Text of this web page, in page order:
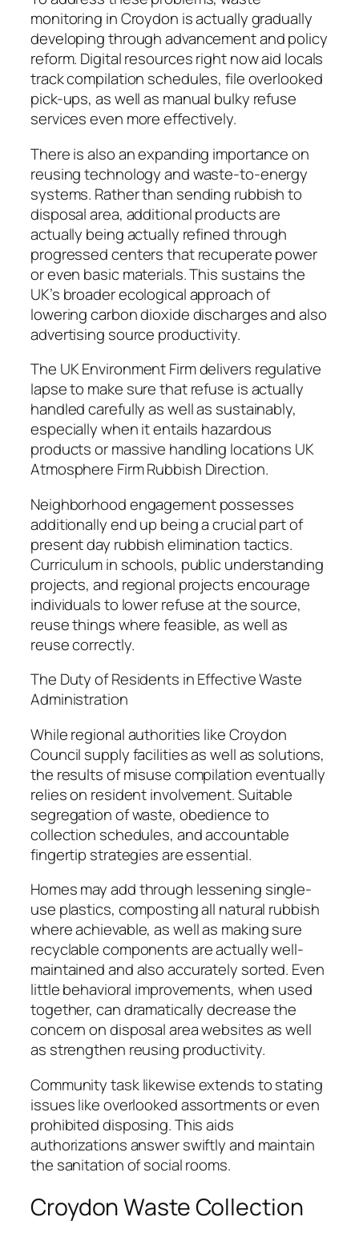
monitoring in Croydon is actually gradually
developing through advancement and policy
reform. Digital resources right now aid locals
track compilation schedules, file overlooked
pick-ups, as well as manual bulky refuse
services even more effectively.
There is also an expanding importance on
reusing technology and waste-to-energy
systems. Rather than sending rubbish to
disposal area, additional products are
actually being actually refined through
progressed centers that recuperate power
or even basic materials. This sustains the
UK’s broader ecological approach of
lowering carbon dioxide discharges and also
advertising source productivity.
The UK Environment Firm delivers regulative
lapse to make sure that refuse is actually
handled carefully as well as sustainably,
especially when it entails hazardous
products or massive handling locations UK
Atmosphere Firm Rubbish Direction.
Neighborhood engagement possesses
additionally end up being a crucial part of
present day rubbish elimination tactics.
Curriculum in schools, public understanding
projects, and regional projects encourage
individuals to lower refuse at the source,
reuse things where feasible, as well as
reuse correctly.
The Duty of Residents in Effective Waste
Administration
While regional authorities like Croydon
Council supply facilities as well as solutions,
the results of misuse compilation eventually
relies on resident involvement. Suitable
segregation of waste, obedience to
collection schedules, and accountable
fingertip strategies are essential.
Homes may add through lessening single-
use plastics, composting all natural rubbish
where achievable, as well as making sure
recyclable components are actually well-
maintained and also accurately sorted. Even
little behavioral improvements, when used
together, can dramatically decrease the
concern on disposal area websites as well
as strengthen reusing productivity.
Community task likewise extends to stating
issues like overlooked assortments or even
prohibited disposing. This aids
authorizations answer swiftly and maintain
the sanitation of social rooms.
Croydon Waste Collection